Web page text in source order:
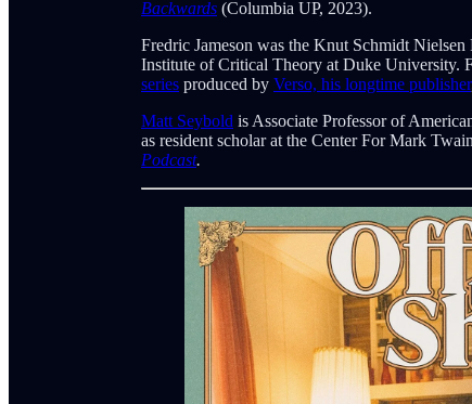
Backwards (Columbia UP, 2023).
Fredric Jameson was the Knut Schmidt
Institute of Critical Theory at Duke University.
series produced by Verso, his longtime publisher
Matt Seybold is Associate Professor of
as resident scholar at the Center For Mark
Podcast.